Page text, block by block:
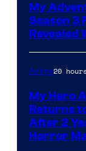
Adult
Swim
My
Season 3
Revealed
Anime20
My Hero
Returns
After 2
Horror